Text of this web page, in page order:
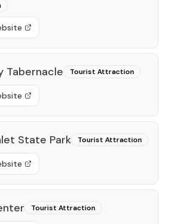
Tabernacle Tourist Attraction
State Park Tourist Attraction
Tourist Attraction